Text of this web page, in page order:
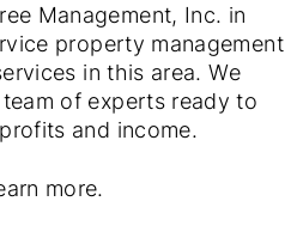
Management, Inc. in
property management
in this area. We
of experts ready to
and income.
more.